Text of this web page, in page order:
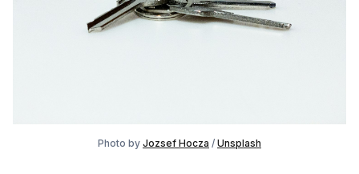
Photo by Jozsef Hocza / Unsplash